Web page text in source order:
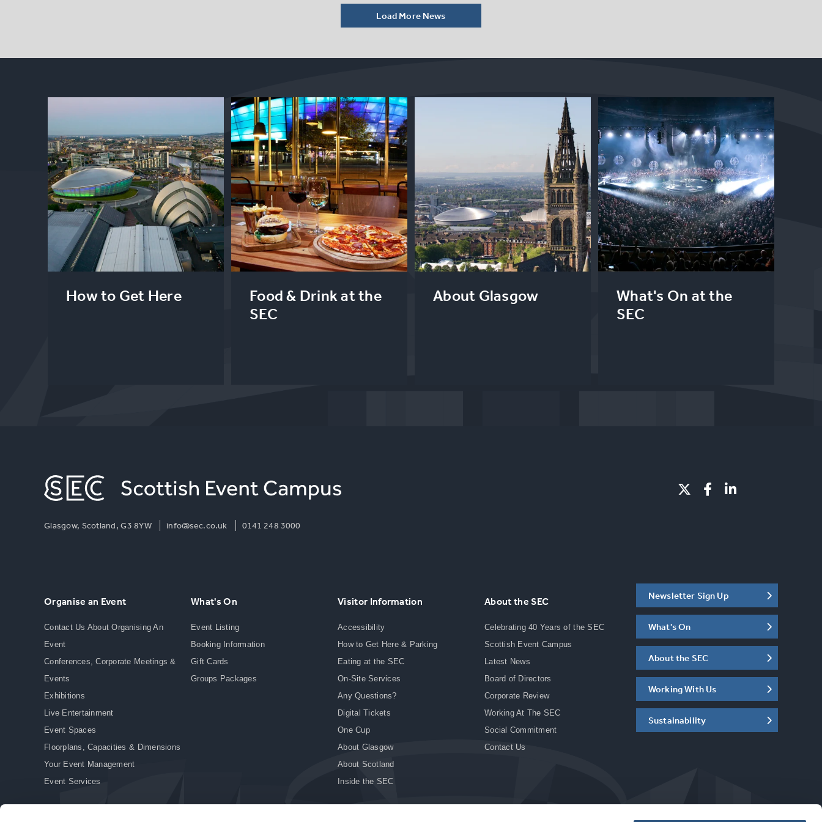
Load More News
How to Get Here
Food & Drink at the
SEC
About Glasgow
What's On at the
SEC
Glasgow, Scotland, G3 8YW info@sec.co.uk 0141 248 3000
Organise an Event
Contact Us About Organising An
Event
Conferences, Corporate Meetings &
Events
Exhibitions
Live Entertainment
Event Spaces
Floorplans, Capacities & Dimensions
Your Event Management
Event Services
What's On
Event Listing
Booking Information
Gift Cards
Groups Packages
Visitor Information
Accessibility
How to Get Here & Parking
Eating at the SEC
On-Site Services
Any Questions?
Digital Tickets
One Cup
About Glasgow
About Scotland
Inside the SEC
About the SEC
Celebrating 40 Years of the SEC
Scottish Event Campus
Latest News
Board of Directors
Corporate Review
Working At The SEC
Social Commitment
Contact Us
Newsletter Sign Up
What's On
About the SEC
Working With Us
Sustainability